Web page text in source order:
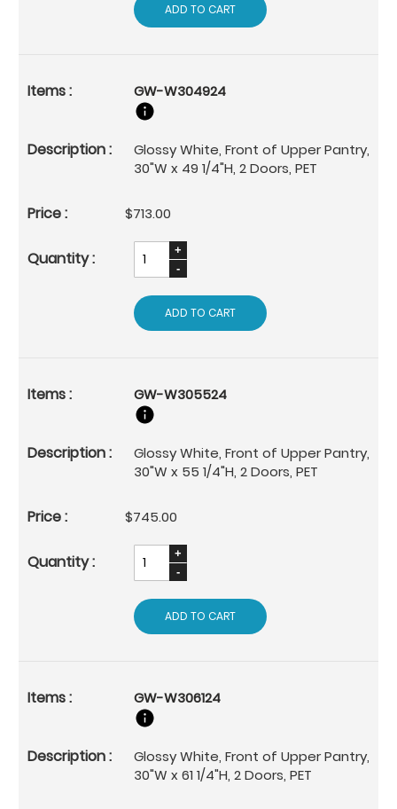
ADD TO CART
GW-W304924
Glossy White, Front of Upper Pantry,
30"W x 49 1/4"H, 2 Doors, PET
$713.00
ADD TO CART
GW-W305524
Glossy White, Front of Upper Pantry,
30"W x 55 1/4"H, 2 Doors, PET
$745.00
ADD TO CART
GW-W306124
Glossy White, Front of Upper Pantry,
30"W x 61 1/4"H, 2 Doors, PET